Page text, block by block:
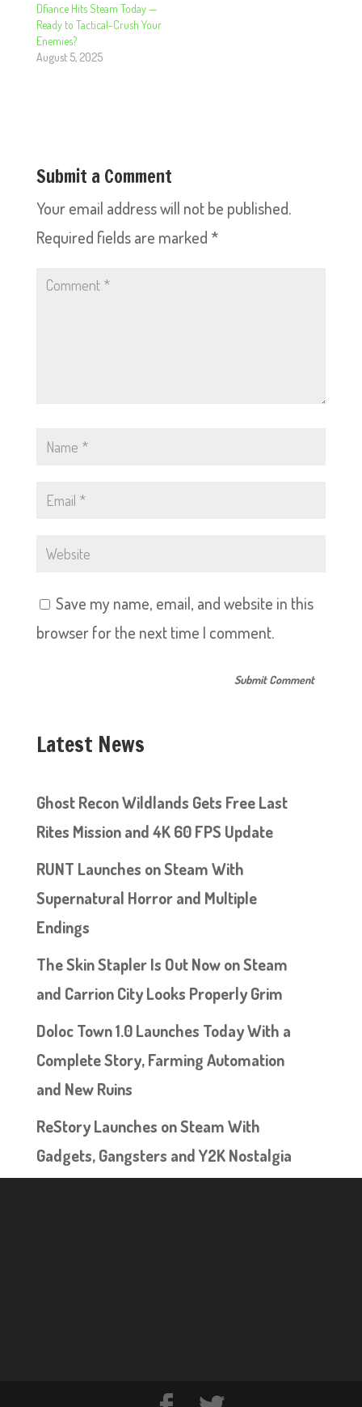
Dfiance Hits Steam Today —
Ready to Tactical-Crush Your
Enemies?
August 5, 2025
Submit a Comment
Your email address will not be published.
Required fields are marked *
Save my name, email, and website in this
browser for the next time I comment.
Latest News
Ghost Recon Wildlands Gets Free Last
Rites Mission and 4K 60 FPS Update
RUNT Launches on Steam With
Supernatural Horror and Multiple
Endings
The Skin Stapler Is Out Now on Steam
and Carrion City Looks Properly Grim
Doloc Town 1.0 Launches Today With a
Complete Story, Farming Automation
and New Ruins
ReStory Launches on Steam With
Gadgets, Gangsters and Y2K Nostalgia